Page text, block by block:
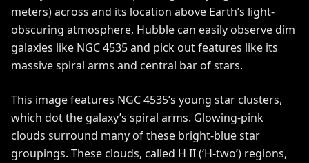
meters) across and its location above Earth’s light-
obscuring atmosphere, Hubble can easily observe dim
galaxies like NGC 4535 and pick out features like its
massive spiral arms and central bar of stars.
This image features NGC 4535’s young star clusters,
which dot the galaxy’s spiral arms. Glowing-pink
clouds surround many of these bright-blue star
groupings. These clouds, called H II (‘H-two’) regions,